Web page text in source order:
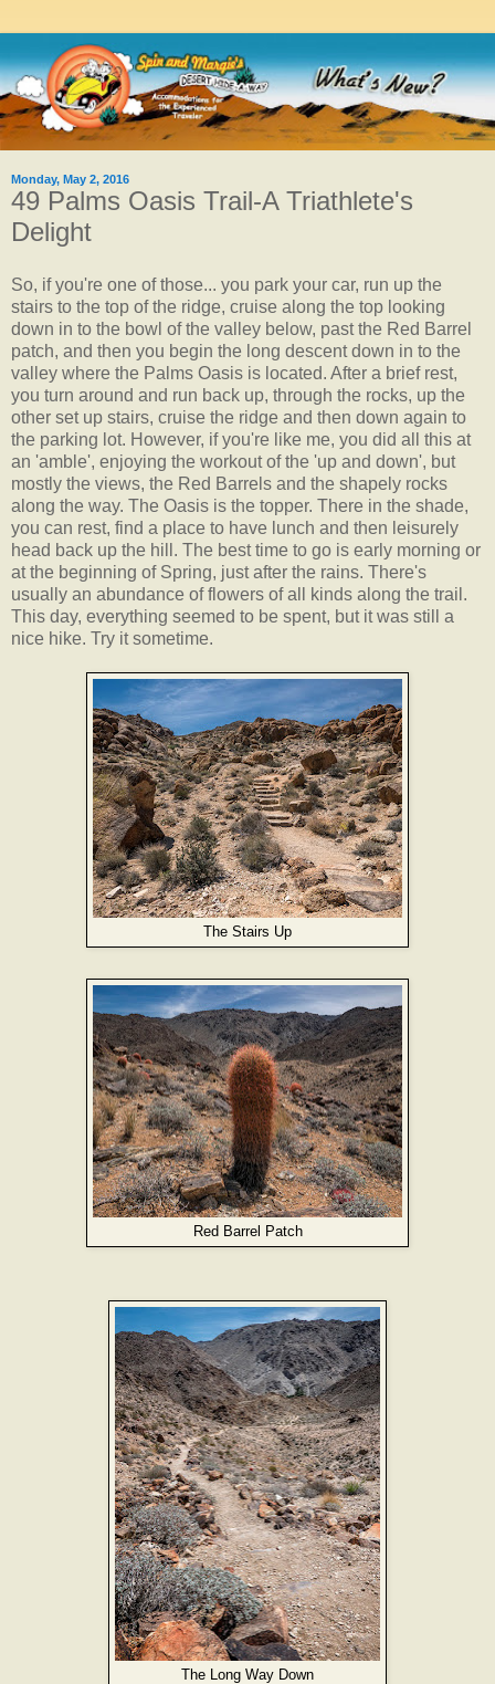
Monday, May 2, 2016
49 Palms Oasis Trail-A Triathlete's
Delight
So, if you're one of those... you park your car, run up the
stairs to the top of the ridge, cruise along the top looking
down in to the bowl of the valley below, past the Red Barrel
patch, and then you begin the long descent down in to the
valley where the Palms Oasis is located. After a brief rest,
you turn around and run back up, through the rocks, up the
other set up stairs, cruise the ridge and then down again to
the parking lot. However, if you're like me, you did all this at
an 'amble', enjoying the workout of the 'up and down', but
mostly the views, the Red Barrels and the shapely rocks
along the way. The Oasis is the topper. There in the shade,
you can rest, find a place to have lunch and then leisurely
head back up the hill. The best time to go is early morning or
at the beginning of Spring, just after the rains. There's
usually an abundance of flowers of all kinds along the trail.
This day, everything seemed to be spent, but it was still a
nice hike. Try it sometime.
The Stairs Up
Red Barrel Patch
The Long Way Down